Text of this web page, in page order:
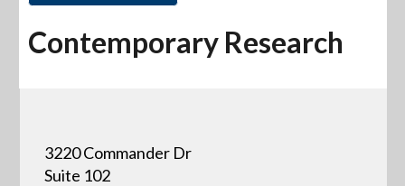
Contemporary Research
3220 Commander Dr
Suite 102